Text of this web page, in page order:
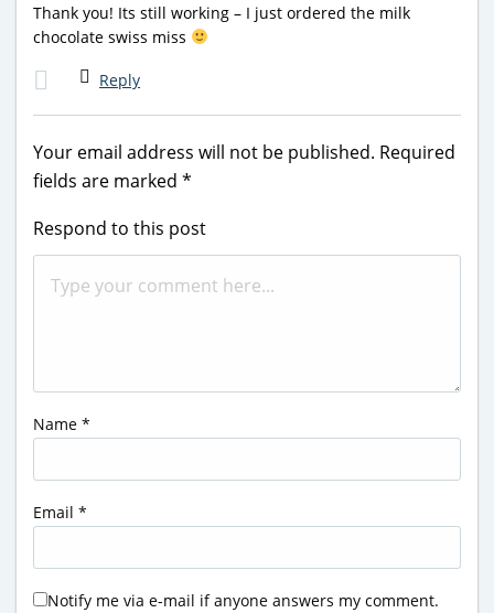
Thank you! Its still working – I just ordered the milk
chocolate swiss miss
Reply
Your email address will not be published. Required
fields are marked *
Respond to this post
Name *
Email *
Notify me via e-mail if anyone answers my comment.